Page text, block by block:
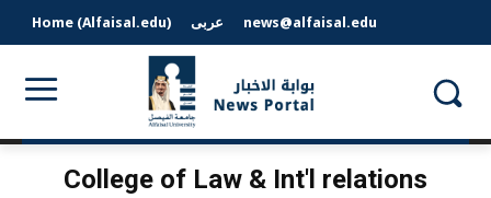
Home (Alfaisal.edu) عربى news@alfaisal.edu
College of Law & Int'l relations